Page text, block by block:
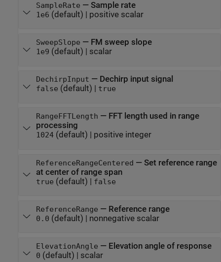
SampleRate — Sample rate
1e6 (default) | positive scalar
SweepSlope — FM sweep slope
1e9 (default) | scalar
DechirpInput — Dechirp input signal
false (default) | true
RangeFFTLength — FFT length used in range
processing
1024(default) | positive integer
ReferenceRangeCentered — Set reference range
at center of range span
true (default) | false
ReferenceRange — Reference range
0.0 (default) | nonnegative scalar
ElevationAngle — Elevation angle of response
0 (default) | scalar